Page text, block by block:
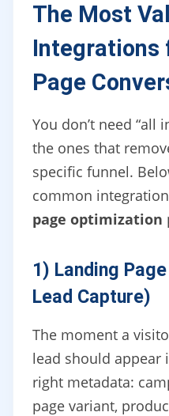
The Most
Integrations
Page
You don’t need “all
the ones that
specific funnel.
common
page optimization
1) Landing
Lead Capture)
The moment a
lead should appear
right metadata:
page variant,